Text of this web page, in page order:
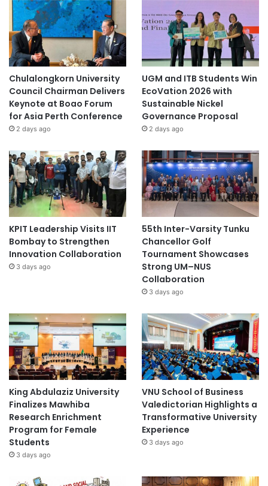
Chulalongkorn University
Council Chairman Delivers
Keynote at Boao Forum
for Asia Perth Conference
2 days ago
UGM and ITB Students Win
EcoVation 2026 with
Sustainable Nickel
Governance Proposal
2 days ago
KPIT Leadership Visits IIT
Bombay to Strengthen
Innovation Collaboration
3 days ago
55th Inter-Varsity Tunku
Chancellor Golf
Tournament Showcases
Strong UM–NUS
Collaboration
3 days ago
King Abdulaziz University
Finalizes Mawhiba
Research Enrichment
Program for Female
Students
3 days ago
VNU School of Business
Valedictorian Highlights a
Transformative University
Experience
3 days ago